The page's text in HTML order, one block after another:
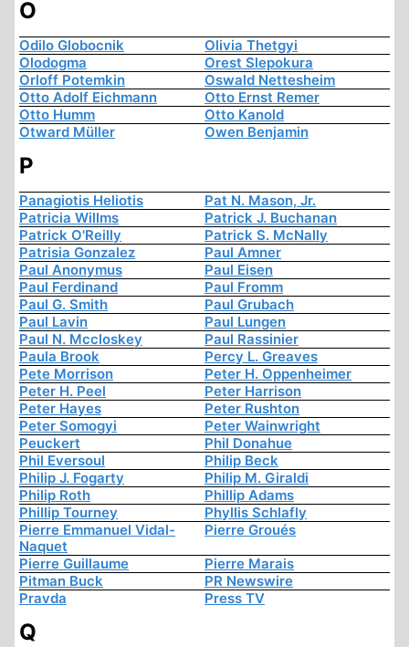
O
Odilo Globocnik
Olivia Thetgyi
Olodogma
Orest Slepokura
Orloff Potemkin
Oswald Nettesheim
Otto Adolf Eichmann
Otto Ernst Remer
Otto Humm
Otto Kanold
Otward Müller
Owen Benjamin
P
Panagiotis Heliotis
Pat N. Mason, Jr.
Patricia Willms
Patrick J. Buchanan
Patrick O'Reilly
Patrick S. McNally
Patrisia Gonzalez
Paul Amner
Paul Anonymus
Paul Eisen
Paul Ferdinand
Paul Fromm
Paul G. Smith
Paul Grubach
Paul Lavin
Paul Lungen
Paul N. Mccloskey
Paul Rassinier
Paula Brook
Percy L. Greaves
Pete Morrison
Peter H. Oppenheimer
Peter H. Peel
Peter Harrison
Peter Hayes
Peter Rushton
Peter Somogyi
Peter Wainwright
Peuckert
Phil Donahue
Phil Eversoul
Philip Beck
Philip J. Fogarty
Philip M. Giraldi
Philip Roth
Phillip Adams
Phillip Tourney
Phyllis Schlafly
Pierre Emmanuel Vidal-
Naquet
Pierre Groués
Pierre Guillaume
Pierre Marais
Pitman Buck
PR Newswire
Pravda
Press TV
Q